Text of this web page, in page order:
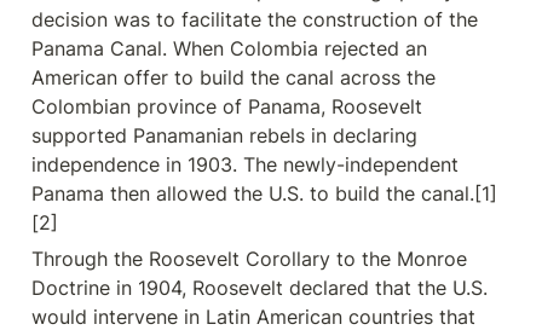
decision was to facilitate the construction of the
Panama Canal. When Colombia rejected an
American offer to build the canal across the
Colombian province of Panama, Roosevelt
supported Panamanian rebels in declaring
independence in 1903. The newly-independent
Panama then allowed the U.S. to build the canal.[1]
[2]
Through the Roosevelt Corollary to the Monroe
Doctrine in 1904, Roosevelt declared that the U.S.
would intervene in Latin American countries that